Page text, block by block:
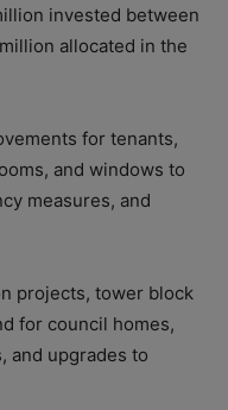
invested between
allocated in the
for tenants,
and windows to
measures, and
projects, tower block
for council homes,
and upgrades to